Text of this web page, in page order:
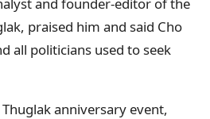
praised him and said Cho
all politicians used to seek
anniversary event,